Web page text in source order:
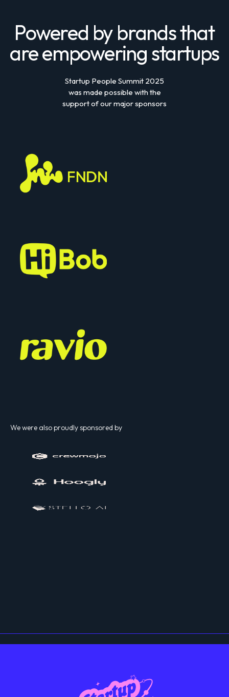
Powered by brands that
are empowering startups
Startup People Summit 2025
was made possible with the
support of our major sponsors
We were also proudly sponsored by